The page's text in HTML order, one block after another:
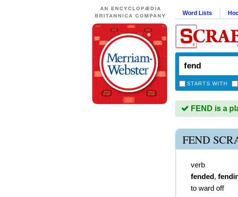
Word Lists
STARTS WITH
FEND is a
FEND
verb
fended,
to ward off